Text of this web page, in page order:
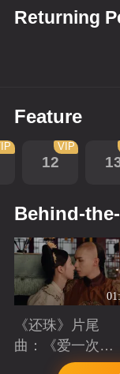
Returning
Feature
12
VIP
Behind-
《还珠》片尾
曲：《爱一次就
够》看“岁月景
Playing